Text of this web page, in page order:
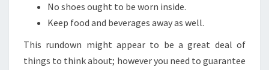
No shoes ought to be worn inside.
Keep food and beverages away as well.
This rundown might appear to be a great deal of
things to think about; however you need to guarantee